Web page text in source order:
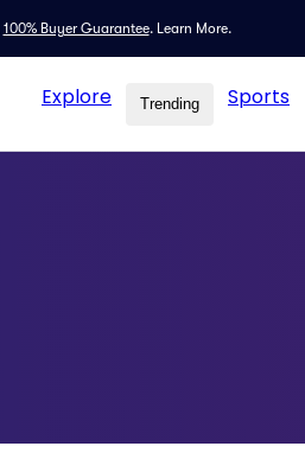
100% Buyer Guarantee. Learn More.
Explore Trending Sports